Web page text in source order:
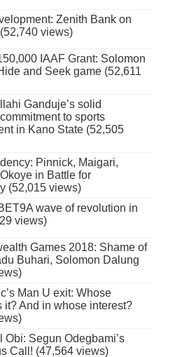
Zenith Bank on
views)
IAAF Grant: Solomon
and Seek game (52,611
Ganduje’s solid
to sports
in Kano State (52,505
Pinnick, Maigari,
in Battle for
(52,015 views)
wave of revolution in
views)
Games 2018: Shame of
Buhari, Solomon Dalung
Man U exit: Whose
it? And in whose interest?
Obi: Segun Odegbami’s
Call! (47,564 views)